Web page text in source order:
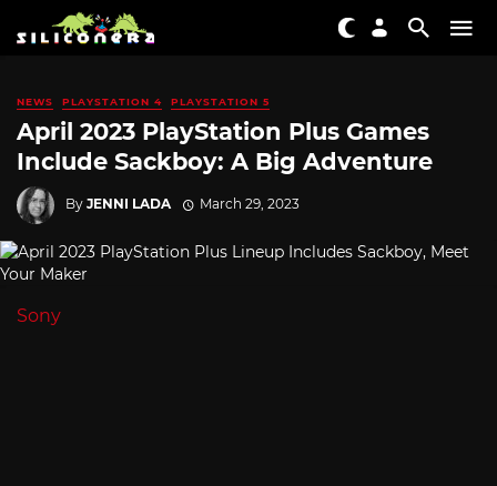
NEWS PLAYSTATION 4 PLAYSTATION 5
April 2023 PlayStation Plus Games
Include Sackboy: A Big Adventure
By JENNI LADA March 29, 2023
Sony